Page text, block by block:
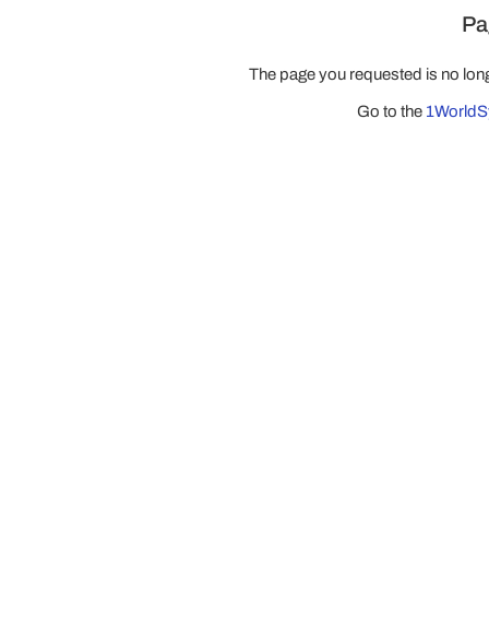
The page you requested is no
Go to the